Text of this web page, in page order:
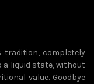
page
tradition, completely
liquid state, without
value. Goodbye